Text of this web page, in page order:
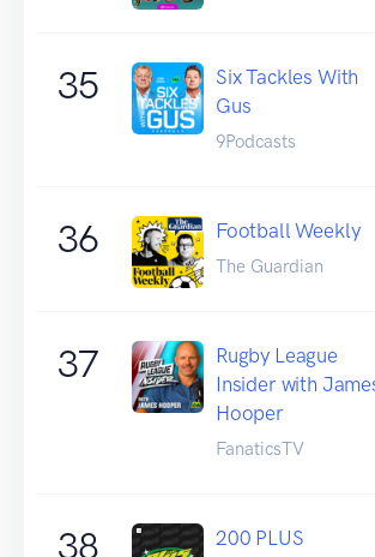
35
Six Tackles With
Gus
9Podcasts
36 Football Weekly
The Guardian
37
Rugby League
Insider with
Hooper
FanaticsTV
38 200 PLUS